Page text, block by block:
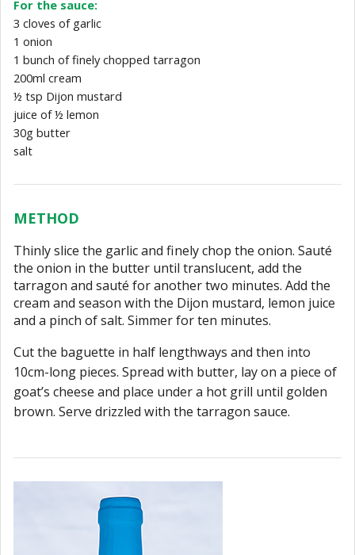
For the sauce:
3 cloves of garlic
1 onion
1 bunch of finely chopped tarragon
200ml cream
½ tsp Dijon mustard
juice of ½ lemon
30g butter
salt
METHOD
Thinly slice the garlic and finely chop the onion. Sauté
the onion in the butter until translucent, add the
tarragon and sauté for another two minutes. Add the
cream and season with the Dijon mustard, lemon juice
and a pinch of salt. Simmer for ten minutes.
Cut the baguette in half lengthways and then into
10cm-long pieces. Spread with butter, lay on a piece of
goat’s cheese and place under a hot grill until golden
brown. Serve drizzled with the tarragon sauce.